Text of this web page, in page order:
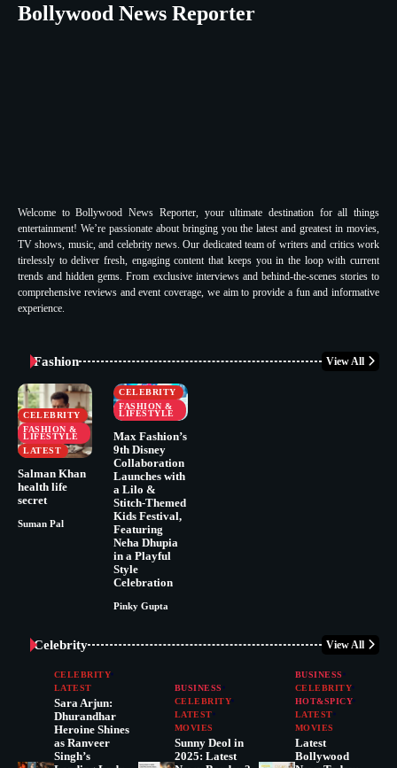
Bollywood News Reporter
Welcome to Bollywood News Reporter, your ultimate destination for all things
entertainment! We’re passionate about bringing you the latest and greatest in movies,
TV shows, music, and celebrity news. Our dedicated team of writers and critics work
tirelessly to deliver fresh, engaging content that keeps you in the loop with current
trends and hidden gems. From exclusive interviews and behind-the-scenes stories to
comprehensive reviews and event coverage, we aim to provide a fun and informative
experience.
Fashion View All
CELEBRITY
FASHION &
LIFESTYLE
LATEST
Salman Khan
health life
secret
Suman Pal
CELEBRITY
FASHION &
LIFESTYLE
Max Fashion’s
9th Disney
Collaboration
Launches with
a Lilo &
Stitch-Themed
Kids Festival,
Featuring
Neha Dhupia
in a Playful
Style
Celebration
Pinky Gupta
Celebrity View All
CELEBRITY
LATEST
Sara Arjun:
Dhurandhar
Heroine Shines
as Ranveer
Singh’s
BUSINESS
CELEBRITY
LATEST
MOVIES
Sunny Deol in
2025: Latest
BUSINESS
CELEBRITY
HOT&SPICY
LATEST
MOVIES
Latest
Bollywood